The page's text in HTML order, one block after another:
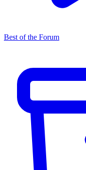
Best of the Forum